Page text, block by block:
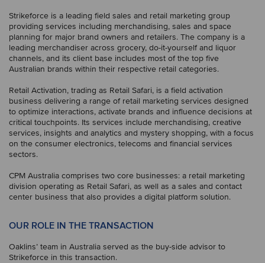
Strikeforce is a leading field sales and retail marketing group
providing services including merchandising, sales and space
planning for major brand owners and retailers. The company is a
leading merchandiser across grocery, do-it-yourself and liquor
channels, and its client base includes most of the top five
Australian brands within their respective retail categories.
Retail Activation, trading as Retail Safari, is a field activation
business delivering a range of retail marketing services designed
to optimize interactions, activate brands and influence decisions at
critical touchpoints. Its services include merchandising, creative
services, insights and analytics and mystery shopping, with a focus
on the consumer electronics, telecoms and financial services
sectors.
CPM Australia comprises two core businesses: a retail marketing
division operating as Retail Safari, as well as a sales and contact
center business that also provides a digital platform solution.
OUR ROLE IN THE TRANSACTION
Oaklins’ team in Australia served as the buy-side advisor to
Strikeforce in this transaction.